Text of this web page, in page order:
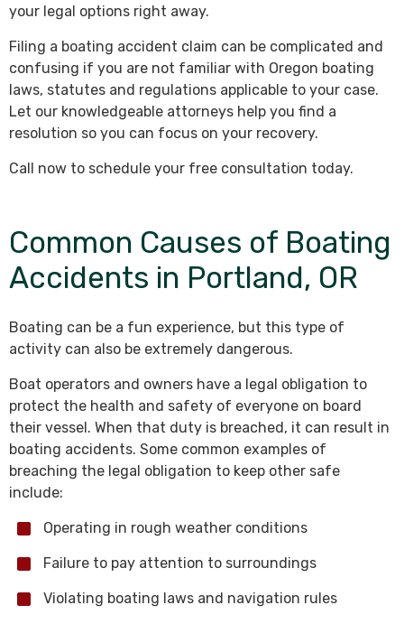
your legal options right away.
Filing a boating accident claim can be complicated and
confusing if you are not familiar with Oregon boating
laws, statutes and regulations applicable to your case.
Let our knowledgeable attorneys help you find a
resolution so you can focus on your recovery.
Call now to schedule your free consultation today.
Common Causes of Boating
Accidents in Portland, OR
Boating can be a fun experience, but this type of
activity can also be extremely dangerous.
Boat operators and owners have a legal obligation to
protect the health and safety of everyone on board
their vessel. When that duty is breached, it can result in
boating accidents. Some common examples of
breaching the legal obligation to keep other safe
include:
Operating in rough weather conditions
Failure to pay attention to surroundings
Violating boating laws and navigation rules